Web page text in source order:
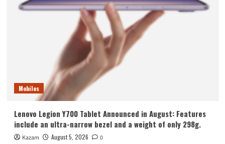
Mobiles
Lenovo Legion Y700 Tablet Announced in August: Features
include an ultra-narrow bezel and a weight of only 298g.
Kazam August 5, 2026 0